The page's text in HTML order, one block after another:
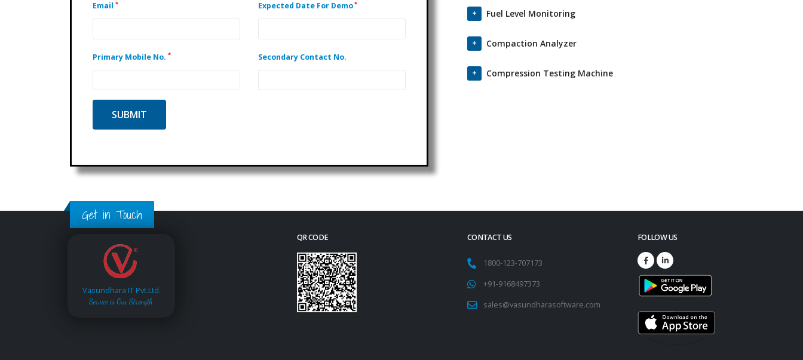
Email * Expected Date For Demo*
Primary Mobile No. * Secondary Contact No.
Fuel Level Monitoring
Compaction Analyzer
Compression Testing Machine
Get in Touch
Vasundhara IT Pvt.Ltd.
Service is Our Strength
QR CODE CONTACT US
1800-123-707173
+91-9168497373
sales@vasundharasoftware.com
FOLLOW US